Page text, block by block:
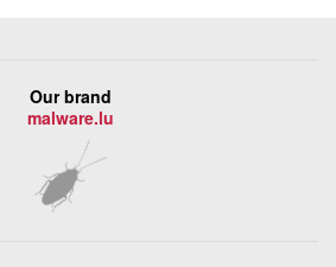
Our brand
malware.lu